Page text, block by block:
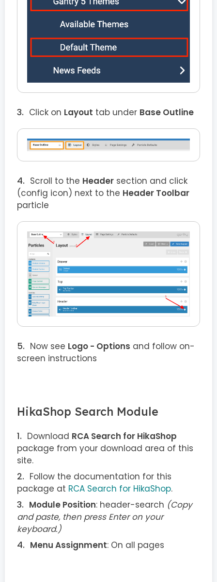
Click on Layout tab under Base Outline
Scroll to the Header section and click
(config icon) next to the Header Toolbar
particle
Now see Logo - Options and follow on-
screen instructions
HikaShop Search Module
Download RCA Search for HikaShop
package from your download area of this
site.
Follow the documentation for this
package at RCA Search for HikaShop.
Module Position: header-search (Copy
and paste, then press Enter on your
keyboard.)
Menu Assignment: On all pages